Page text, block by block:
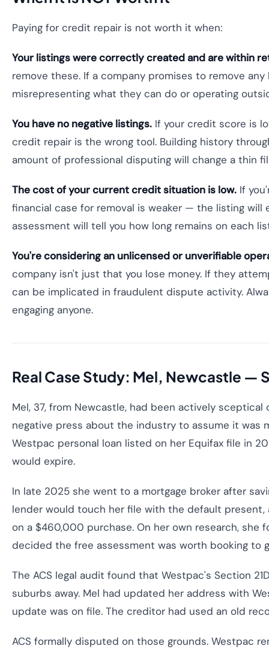
Paying for credit repair is not worth it when:
Your listings were correctly created and are within
remove these. If a company promises to remove
misrepresenting what they can do or operating
You have no negative listings. If your credit score is
credit repair is the wrong tool. Building history
amount of professional disputing will change a thin
The cost of your current credit situation is low. If
financial case for removal is weaker — the listing
assessment will tell you how long remains on each
You're considering an unlicensed or unverifiable
company isn't just that you lose money. If they
can be implicated in fraudulent dispute activity.
engaging anyone.
Real Case Study: Mel, Newcastle —
Mel, 37, from Newcastle, had been actively
negative press about the industry to assume it was
Westpac personal loan listed on her Equifax file in
would expire.
In late 2025 she went to a mortgage broker after
lender would touch her file with the default
on a $460,000 purchase. On her own research, she
decided the free assessment was worth booking to
The ACS legal audit found that Westpac's Section
suburbs away. Mel had updated her address with
update was on file. The creditor had used an old
ACS formally disputed on those grounds. Westpac